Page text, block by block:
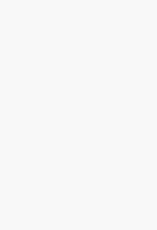
insurance
the
insurance
based
square feet
training and an